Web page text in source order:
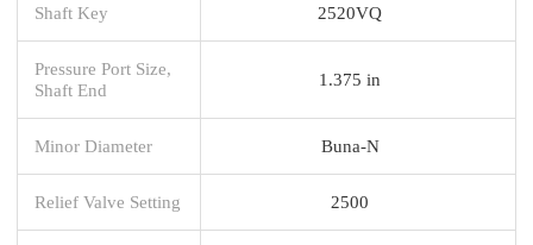
Shaft Key 2520VQ
Pressure Port Size,
Shaft End
1.375 in
Minor Diameter Buna-N
Relief Valve Setting 2500